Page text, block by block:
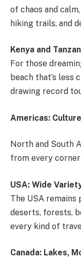
of chaos and
hiking trails, and
Kenya and
For those
beach that’s less
drawing record
Americas:
North and South
from every
USA: Wide
The USA
deserts, forests,
every kind of
Canada: Lakes,